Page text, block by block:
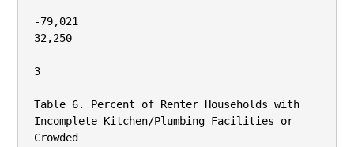
‐79,021
32,250
3
Table 6. Percent of Renter Households with
Incomplete Kitchen/Plumbing Facilities or
Crowded